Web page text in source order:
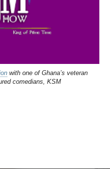
with one of Ghana’s veteran
comedians, KSM